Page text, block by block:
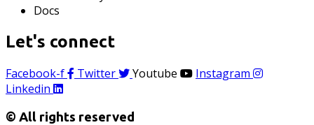
Docs
Let's connect
Facebook-f Twitter Youtube
Instagram
Linkedin
© All rights reserved